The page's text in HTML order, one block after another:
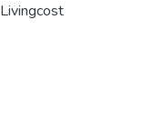
Livingcost